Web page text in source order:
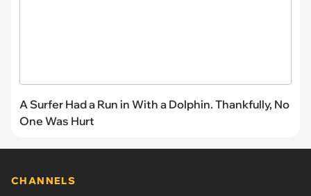
A Surfer Had a Run in With a Dolphin. Thankfully, No
One Was Hurt
CHANNELS